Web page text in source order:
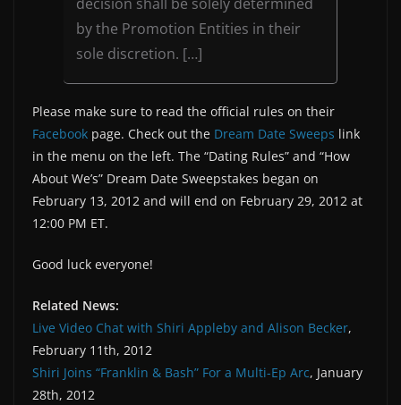
by the Promotion Entities in their
sole discretion. […]
Please make sure to read the official rules on their
Facebook page. Check out the Dream Date Sweeps link
in the menu on the left. The “Dating Rules” and “How
About We’s” Dream Date Sweepstakes began on
February 13, 2012 and will end on February 29, 2012 at
12:00 PM ET.
Good luck everyone!
Related News:
Live Video Chat with Shiri Appleby and Alison Becker,
February 11th, 2012
Shiri Joins “Franklin & Bash” For a Multi-Ep Arc, January
28th, 2012